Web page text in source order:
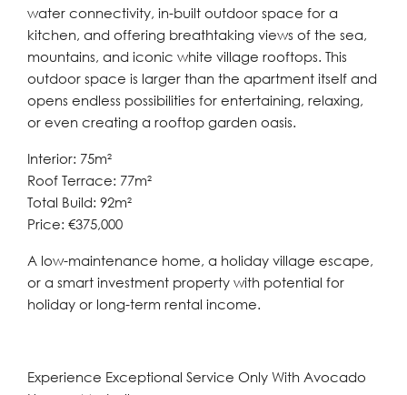
water connectivity, in-built outdoor space for a
kitchen, and offering breathtaking views of the sea,
mountains, and iconic white village rooftops. This
outdoor space is larger than the apartment itself and
opens endless possibilities for entertaining, relaxing,
or even creating a rooftop garden oasis.
Interior: 75m²
Roof Terrace: 77m²
Total Build: 92m²
Price: €375,000
A low-maintenance home, a holiday village escape,
or a smart investment property with potential for
holiday or long-term rental income.
Experience Exceptional Service Only With Avocado